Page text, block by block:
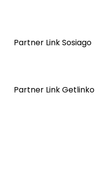
Partner Link Sosiago
Partner Link Getlinko